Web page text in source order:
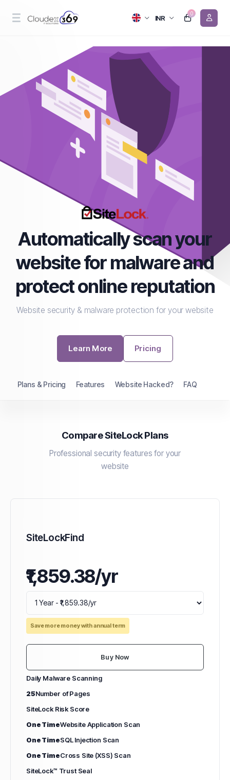
INR
0
Automatically scan your
website for malware and
protect online reputation
Website security & malware protection for your website
Learn More Pricing
Plans & Pricing Features Website Hacked? FAQ
Compare SiteLock Plans
Professional security features for your
website
SiteLockFind
₹1,859.38/yr
Save more money with annual term
Buy Now
Daily Malware Scanning
25Number of Pages
SiteLock Risk Score
One TimeWebsite Application Scan
One TimeSQL Injection Scan
One TimeCross Site (XSS) Scan
SiteLock™ Trust Seal